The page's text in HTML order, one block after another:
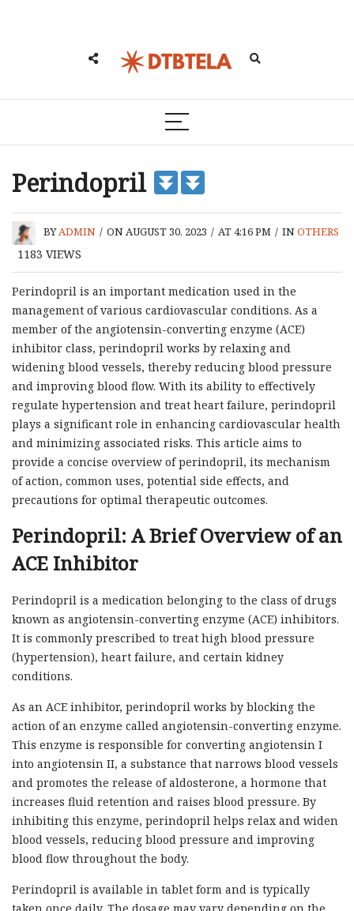
Perindopril
BYADMIN / ON AUGUST 30, 2023 / AT 4:16 PM / INOTHERS
1183 VIEWS
Perindopril is an important medication used in the
management of various cardiovascular conditions. As a
member of the angiotensin-converting enzyme (ACE)
inhibitor class, perindopril works by relaxing and
widening blood vessels, thereby reducing blood pressure
and improving blood flow. With its ability to effectively
regulate hypertension and treat heart failure, perindopril
plays a significant role in enhancing cardiovascular health
and minimizing associated risks. This article aims to
provide a concise overview of perindopril, its mechanism
of action, common uses, potential side effects, and
precautions for optimal therapeutic outcomes.
Perindopril: A Brief Overview of an
ACE Inhibitor
Perindopril is a medication belonging to the class of drugs
known as angiotensin-converting enzyme (ACE) inhibitors.
It is commonly prescribed to treat high blood pressure
(hypertension), heart failure, and certain kidney
conditions.
As an ACE inhibitor, perindopril works by blocking the
action of an enzyme called angiotensin-converting enzyme.
This enzyme is responsible for converting angiotensin I
into angiotensin II, a substance that narrows blood vessels
and promotes the release of aldosterone, a hormone that
increases fluid retention and raises blood pressure. By
inhibiting this enzyme, perindopril helps relax and widen
blood vessels, reducing blood pressure and improving
blood flow throughout the body.
Perindopril is available in tablet form and is typically